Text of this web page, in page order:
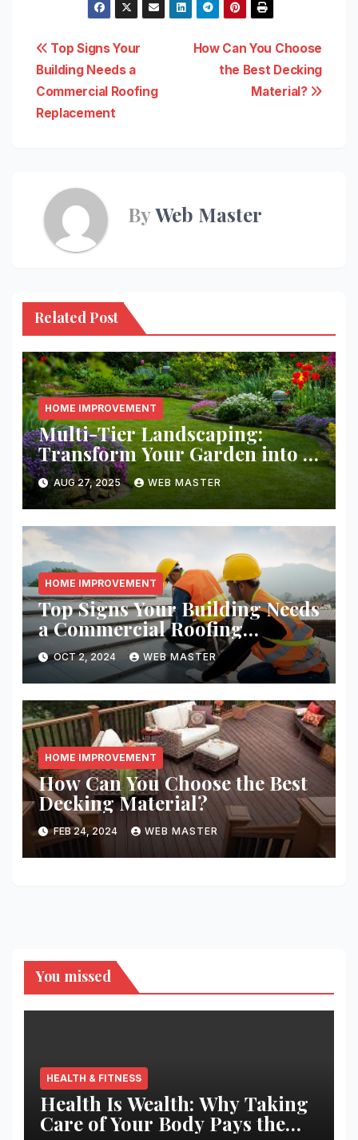
Post
navigation
How Can You Choose
the Best Decking
Material?
Top Signs Your
Building Needs a
Commercial Roofing
Replacement
ByWeb Master
Related Post
HOME IMPROVEMENT
Multi-Tier Landscaping:
Transform Your Garden into a
Layered Escape
AUG 27, 2025 WEB MASTER
HOME IMPROVEMENT
Top Signs Your Building Needs
a Commercial Roofing
Replacement
OCT 2, 2024 WEB MASTER
HOME IMPROVEMENT
How Can You Choose the Best
Decking Material?
FEB 24, 2024 WEB MASTER
You missed
HEALTH & FITNESS
Health Is Wealth: Why Taking
Care of Your Body Pays the